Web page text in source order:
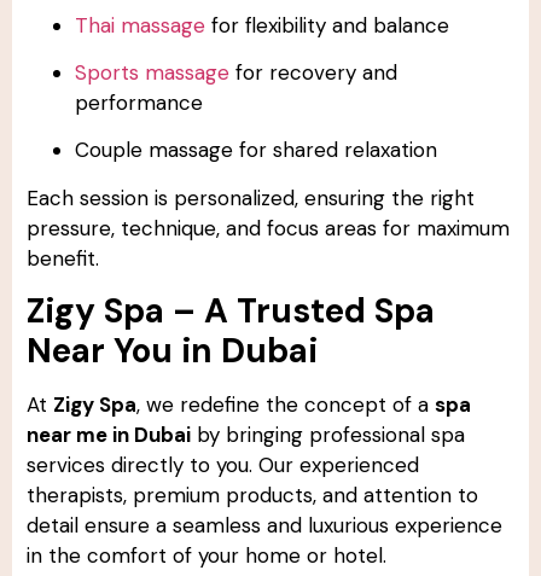
Thai massage for flexibility and balance
Sports massage for recovery and
performance
Couple massage for shared relaxation
Each session is personalized, ensuring the right
pressure, technique, and focus areas for maximum
benefit.
Zigy Spa – A Trusted Spa
Near You in Dubai
At Zigy Spa, we redefine the concept of a spa
near me in Dubai by bringing professional spa
services directly to you. Our experienced
therapists, premium products, and attention to
detail ensure a seamless and luxurious experience
in the comfort of your home or hotel.